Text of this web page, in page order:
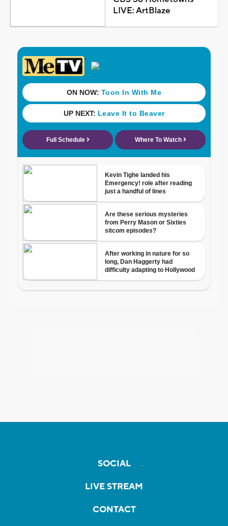
LIVE: ArtBlaze
SOCIAL
LIVE STREAM
CONTACT